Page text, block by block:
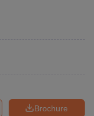
Brochure